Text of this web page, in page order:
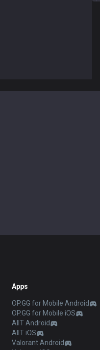
Apps
OP.GG for Mobile Android
OP.GG for Mobile iOS
AllT Android
AllT iOS
Valorant Android